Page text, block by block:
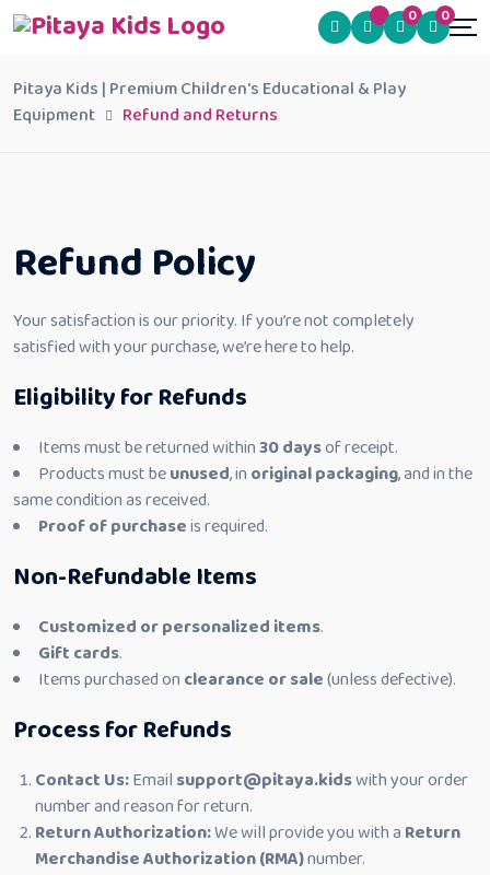
0 0
Pitaya Kids | Premium Children's Educational & Play
Equipment
Refund and Returns
Refund Policy
Your satisfaction is our priority. If you’re not completely
satisfied with your purchase, we’re here to help.
Eligibility for Refunds
Items must be returned within30 daysof receipt.
Products must beunused, in original packaging, and in the
same condition as received.
Proof of purchaseis required.
Non-Refundable Items
Customized or personalized items.
Gift cards.
Items purchased on clearance or sale(unless defective).
Process for Refunds
Contact Us:Email support@pitaya.kidswith your order
number and reason for return.
Return Authorization:We will provide you with a Return
Merchandise Authorization (RMA)number.